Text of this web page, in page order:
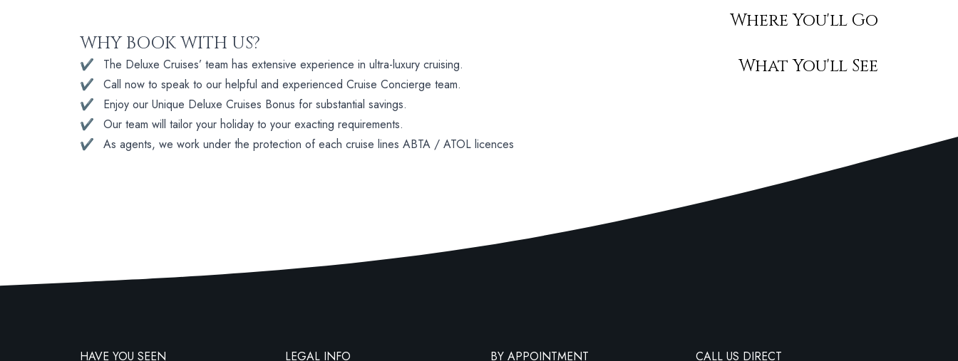
WHY BOOK WITH US?
✔
The Deluxe Cruises’ team has extensive experience in ultra-luxury cruising.
✔
Call now to speak to our helpful and experienced Cruise Concierge team.
✔
Enjoy our Unique Deluxe Cruises Bonus for substantial savings.
✔
Our team will tailor your holiday to your exacting requirements.
✔
As agents, we work under the protection of each cruise lines ABTA / ATOL licences
Where You'll Go
What You'll See
HAVE YOU SEEN LEGAL INFO BY APPOINTMENT CALL US DIRECT